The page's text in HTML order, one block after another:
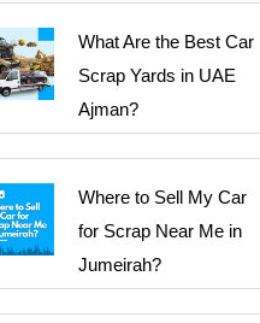
What Are the Best Car
Scrap Yards in UAE
Ajman?
Where to Sell My Car
for Scrap Near Me in
Jumeirah?